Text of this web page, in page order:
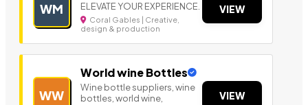
WM ELEVATE YOUR EXPERIENCE.
Coral Gables | Creative,
design & production
VIEW
WW
World wine Bottles
Wine bottle suppliers, wine
bottles, world wine,
VIEW